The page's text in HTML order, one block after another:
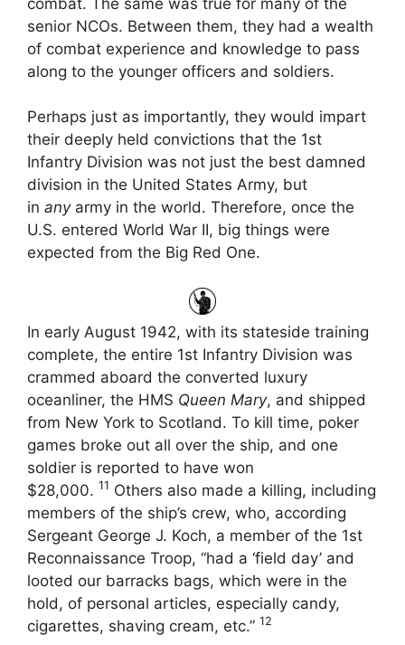
senior NCOs. Between them, they had a wealth
of combat experience and knowledge to pass
along to the younger officers and soldiers.
Perhaps just as importantly, they would impart
their deeply held convictions that the 1st
Infantry Division was not just the best damned
division in the United States Army, but
in anyarmy in the world. Therefore, once the
U.S. entered World War II, big things were
expected from the Big Red One.
In early August 1942, with its stateside training
complete, the entire 1st Infantry Division was
crammed aboard the converted luxury
oceanliner, the HMS Queen Mary, and shipped
from New York to Scotland. To kill time, poker
games broke out all over the ship, and one
soldier is reported to have won
$28,000. 11 Others also made a killing, including
members of the ship’s crew, who, according
Sergeant George J. Koch, a member of the 1st
Reconnaissance Troop, “had a ‘field day’ and
looted our barracks bags, which were in the
hold, of personal articles, especially candy,
cigarettes, shaving cream, etc.” 12